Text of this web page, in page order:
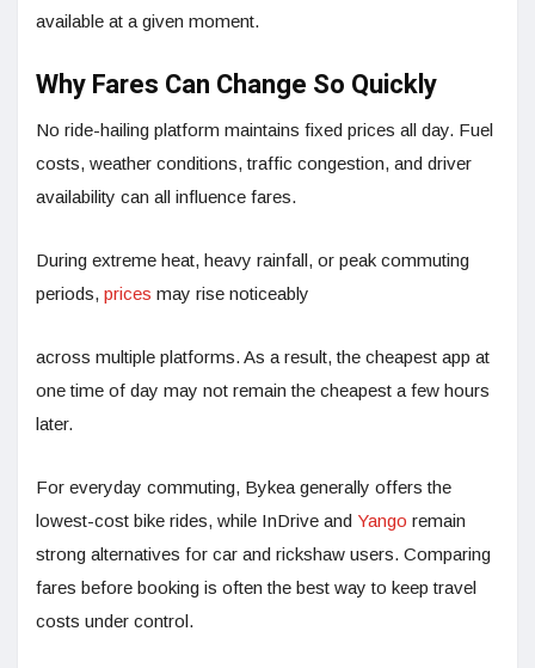
available at a given moment.
Why Fares Can Change So Quickly
No ride-hailing platform maintains fixed prices all day. Fuel
costs, weather conditions, traffic congestion, and driver
availability can all influence fares.
During extreme heat, heavy rainfall, or peak commuting
periods, prices may rise noticeably
across multiple platforms. As a result, the cheapest app at
one time of day may not remain the cheapest a few hours
later.
For everyday commuting, Bykea generally offers the
lowest-cost bike rides, while InDrive and Yango remain
strong alternatives for car and rickshaw users. Comparing
fares before booking is often the best way to keep travel
costs under control.